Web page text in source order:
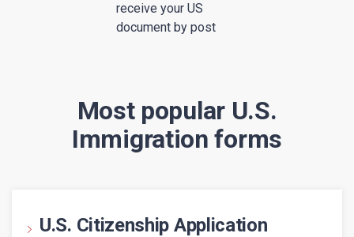
receive your US
document by post
Most popular U.S.
Immigration forms
U.S. Citizenship Application